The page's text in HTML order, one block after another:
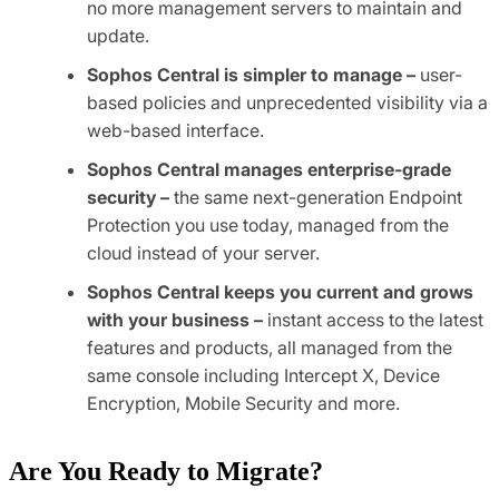
no more management servers to maintain and
update.
Sophos Central is simpler to manage – user-
based policies and unprecedented visibility via a
web-based interface.
Sophos Central manages enterprise-grade
security – the same next-generation Endpoint
Protection you use today, managed from the
cloud instead of your server.
Sophos Central keeps you current and grows
with your business – instant access to the latest
features and products, all managed from the
same console including Intercept X, Device
Encryption, Mobile Security and more.
Are You Ready to Migrate?